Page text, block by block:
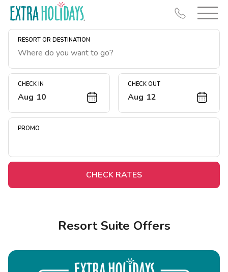
RESORT OR DESTINATION
CHECK IN
Aug 10
CHECK OUT
Aug 12
PROMO
CHECK RATES
Resort Suite Offers
Resort Map
Deals
Midweek Savings
Extended Stays
Photo Gallery
Contact Us